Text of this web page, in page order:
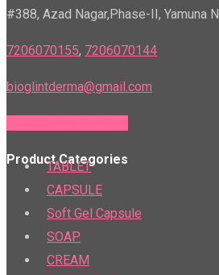
#388, Azad Nagar,Phase-II, Yamuna
7206070155, 7206070144
bioglintderma@gmail.com
Product Categories
TABLET
CAPSULE
Soft Gel Capsule
SOAP
CREAM